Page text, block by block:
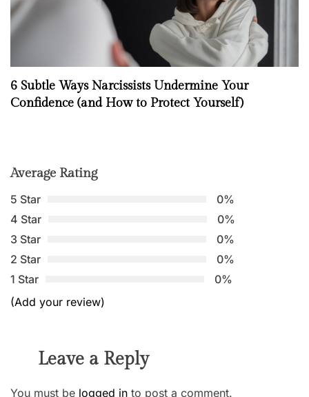
6 Subtle Ways Narcissists Undermine Your
Confidence (and How to Protect Yourself)
Average Rating
5 Star
0%
4 Star
0%
3 Star
0%
2 Star
0%
1 Star
0%
(Add your review)
Leave a Reply
You must be logged in to post a comment.